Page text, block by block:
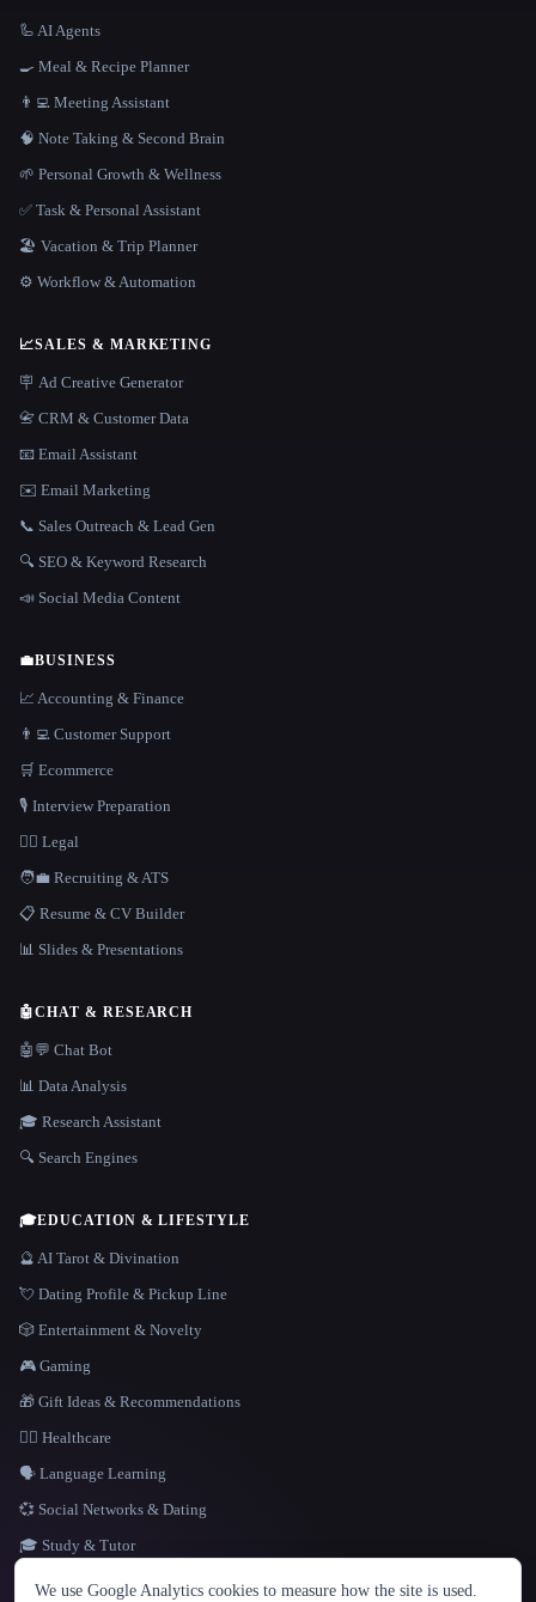
LANGUAGE
English español Français Русский 简体中文
🦾 AI Agents
🍳 Meal & Recipe Planner
👨‍💻 Meeting Assistant
🧠 Note Taking & Second Brain
🌱 Personal Growth & Wellness
✅ Task & Personal Assistant
🏖 Vacation & Trip Planner
⚙️ Workflow & Automation
📈SALES & MARKETING
🪧 Ad Creative Generator
📇 CRM & Customer Data
📧 Email Assistant
✉️ Email Marketing
📞 Sales Outreach & Lead Gen
🔍 SEO & Keyword Research
📣 Social Media Content
💼BUSINESS
📈 Accounting & Finance
👨‍💻 Customer Support
🛒 Ecommerce
🎙️ Interview Preparation
👩‍⚖️ Legal
🧑‍💼 Recruiting & ATS
📋 Resume & CV Builder
📊 Slides & Presentations
🤖CHAT & RESEARCH
🤖💬 Chat Bot
📊 Data Analysis
🎓 Research Assistant
🔍 Search Engines
🎓EDUCATION & LIFESTYLE
🔮 AI Tarot & Divination
💘 Dating Profile & Pickup Line
🎲 Entertainment & Novelty
🎮 Gaming
🎁 Gift Ideas & Recommendations
👩‍⚕️ Healthcare
🗣️ Language Learning
💞 Social Networks & Dating
🎓 Study & Tutor
We use Google Analytics cookies to measure how the site is used.